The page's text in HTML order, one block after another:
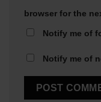
browser for the
Notify me of
Notify me of